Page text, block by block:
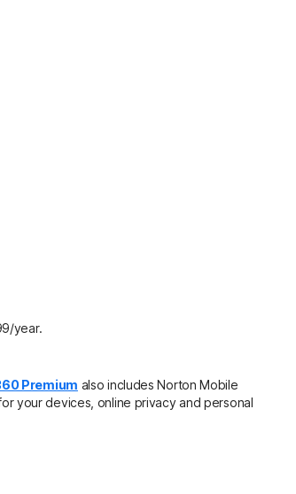
year.
Premium also includes Norton Mobile
your devices, online privacy and personal